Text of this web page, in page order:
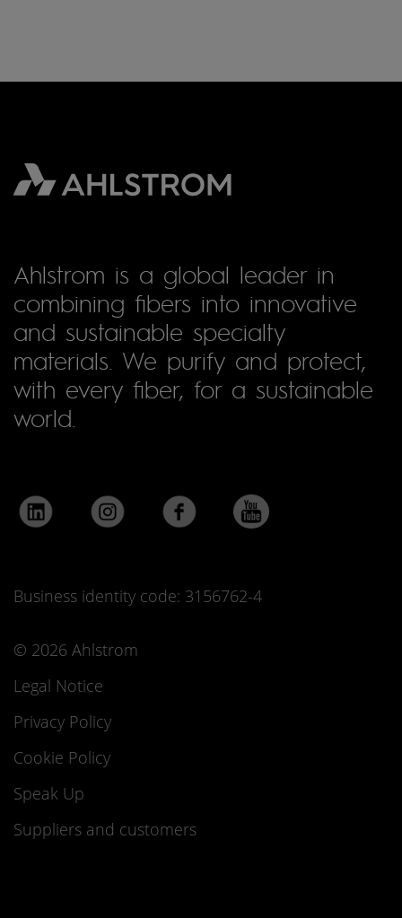
Ahlstrom is a global leader in
combining fibers into innovative
and sustainable specialty
materials. We purify and protect,
with every fiber, for a sustainable
world.
Business identity code: 3156762-4
© 2026 Ahlstrom
Legal Notice
Privacy Policy
Cookie Policy
Speak Up
Suppliers and customers